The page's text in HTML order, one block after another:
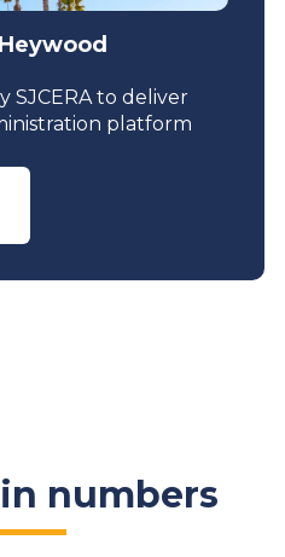
SJCERA to deliver
platform
numbers